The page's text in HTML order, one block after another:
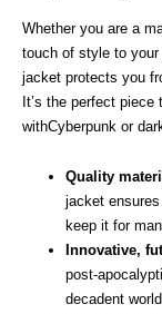
Whether you are a
touch of style to
jacket protects you
It’s the perfect
withCyberpunk or
Quality
jacket
keep it for
Innovative,
post-
decadent